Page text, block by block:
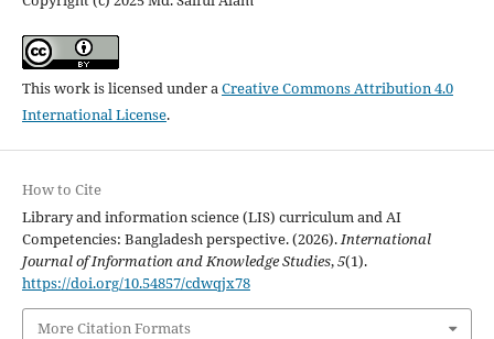
This work is licensed under aCreative Commons Attribution 4.0
International License.
How to Cite
Library and information science (LIS) curriculum and AI
Competencies: Bangladesh perspective. (2026).International
Journal of Information and Knowledge Studies,5(1).
https://doi.org/10.54857/cdwqjx78
More Citation Formats